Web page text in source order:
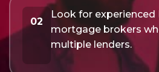
02
Look for
mortgage brokers
multiple lenders.